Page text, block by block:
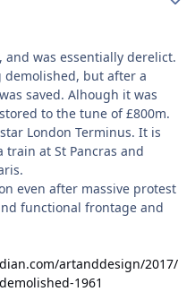
and was essentially derelict.
demolished, but after a
saved. Alhough it was
to the tune of £800m.
London Terminus. It is
at St Pancras and
even after massive protest
functional frontage and
artanddesign/2017/
1961